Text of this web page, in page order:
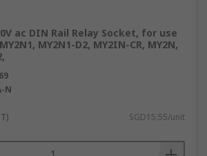
ac DIN Rail Relay Socket, for use
MY2N1-D2, MY2IN-CR, MY2N,
N
SGD15.55/unit